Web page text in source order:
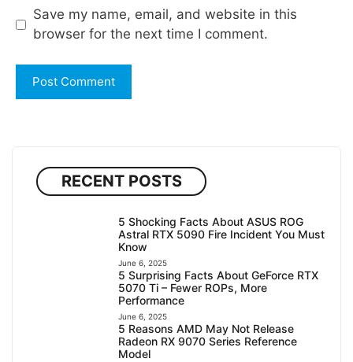
Save my name, email, and website in this
browser for the next time I comment.
RECENT POSTS
5 Shocking Facts About ASUS ROG
Astral RTX 5090 Fire Incident You Must
Know
June 6, 2025
5 Surprising Facts About GeForce RTX
5070 Ti – Fewer ROPs, More
Performance
June 6, 2025
5 Reasons AMD May Not Release
Radeon RX 9070 Series Reference
Model